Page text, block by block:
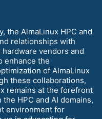
the AlmaLinux HPC and
relationships with
vendors and
enhance the
of AlmaLinux
these collaborations,
remains at the forefront
HPC and AI domains,
environment for